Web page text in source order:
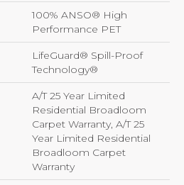
100% ANSO® High
Performance PET
LifeGuard® Spill-Proof
Technology®
A/T 25 Year Limited
Residential Broadloom
Carpet Warranty, A/T 25
Year Limited Residential
Broadloom Carpet
Warranty